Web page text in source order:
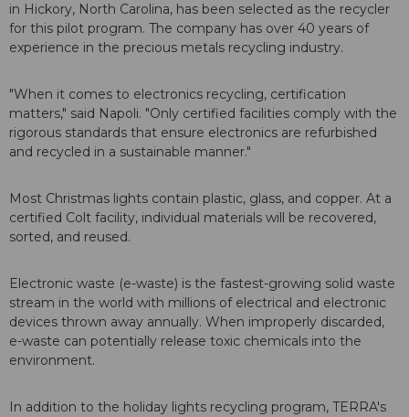
in Hickory, North Carolina, has been selected as the recycler
for this pilot program. The company has over 40 years of
experience in the precious metals recycling industry.
"When it comes to electronics recycling, certification
matters," said Napoli. "Only certified facilities comply with the
rigorous standards that ensure electronics are refurbished
and recycled in a sustainable manner."
Most Christmas lights contain plastic, glass, and copper. At a
certified Colt facility, individual materials will be recovered,
sorted, and reused.
Electronic waste (e-waste) is the fastest-growing solid waste
stream in the world with millions of electrical and electronic
devices thrown away annually. When improperly discarded,
e-waste can potentially release toxic chemicals into the
environment.
In addition to the holiday lights recycling program, TERRA's